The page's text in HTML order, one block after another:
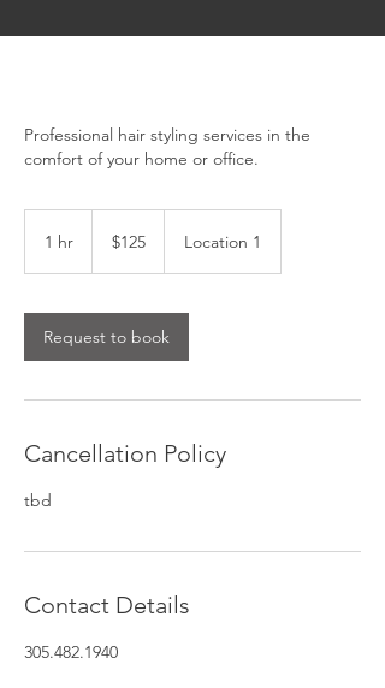
Professional hair styling services in the
comfort of your home or office.
1 hr
dollars$125 Location 1
Request to book
Cancellation Policy
tbd
Contact Details
305.482.1940